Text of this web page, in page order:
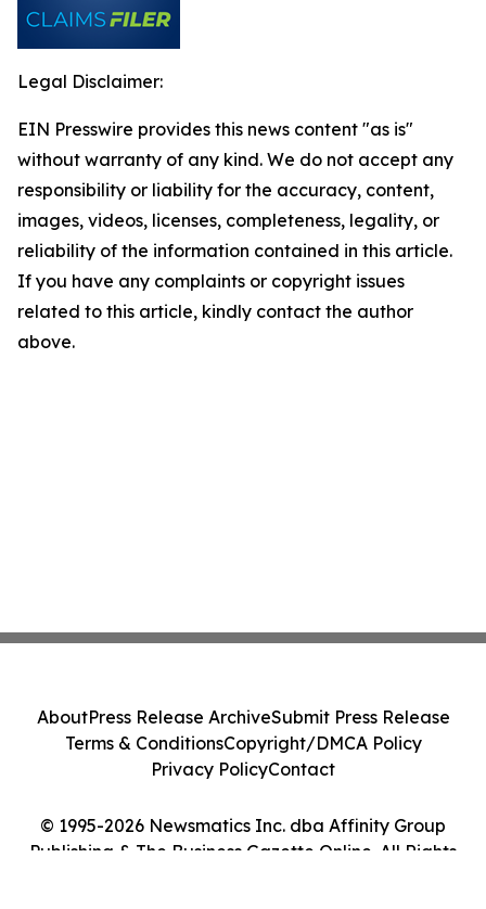
Legal Disclaimer:
EIN Presswire provides this news content "as is"
without warranty of any kind. We do not accept any
responsibility or liability for the accuracy, content,
images, videos, licenses, completeness, legality, or
reliability of the information contained in this article.
If you have any complaints or copyright issues
related to this article, kindly contact the author
above.
© 1995-2026 Newsmatics Inc. dba Affinity Group
Publishing & The Business Gazette Online. All Rights
AboutPress Release ArchiveSubmit Press Release
Terms & ConditionsCopyright/DMCA Policy
Privacy PolicyContact